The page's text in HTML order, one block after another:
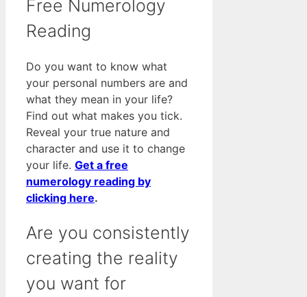
Free Numerology
Reading
Do you want to know what
your personal numbers are and
what they mean in your life?
Find out what makes you tick.
Reveal your true nature and
character and use it to change
your life. Get a free
numerology reading by
clicking here.
Are you consistently
creating the reality
you want for